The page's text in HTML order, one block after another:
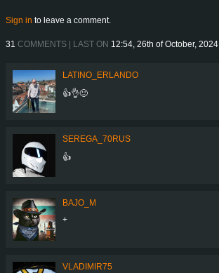
Sign in to leave a comment.
31 COMMENTS | LAST ON 12:54, 26th of October, 2024
LATINO_ERLANDO
👍👌🙂
SEREGA_70RUS
👍
BAJO_M
+
VLADIMIR75